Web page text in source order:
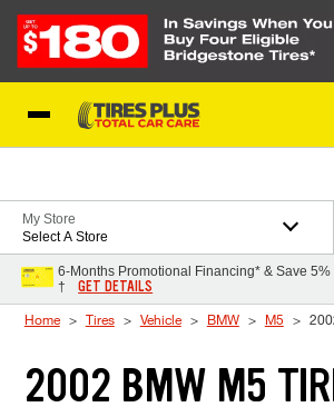
My Store
Select A Store
6-Months Promotional Financing* & Save 5%
†
GET DETAILS
Home Tires Vehicle BMW M5
2002 BMW M5